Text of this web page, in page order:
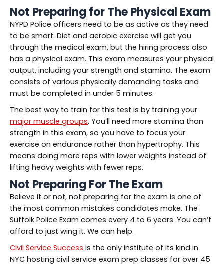
Not Preparing for The Physical Exam
NYPD Police officers need to be as active as they need
to be smart. Diet and aerobic exercise will get you
through the medical exam, but the hiring process also
has a physical exam. This exam measures your physical
output, including your strength and stamina. The exam
consists of various physically demanding tasks and
must be completed in under 5 minutes.
The best way to train for this test is by training your
major muscle groups. You’ll need more stamina than
strength in this exam, so you have to focus your
exercise on endurance rather than hypertrophy. This
means doing more reps with lower weights instead of
lifting heavy weights with fewer reps.
Not Preparing For The Exam
Believe it or not, not preparing for the exam is one of
the most common mistakes candidates make. The
Suffolk Police Exam comes every 4 to 6 years. You can’t
afford to just wing it. We can help.
Civil Service Success is the only institute of its kind in
NYC hosting civil service exam prep classes for over 45